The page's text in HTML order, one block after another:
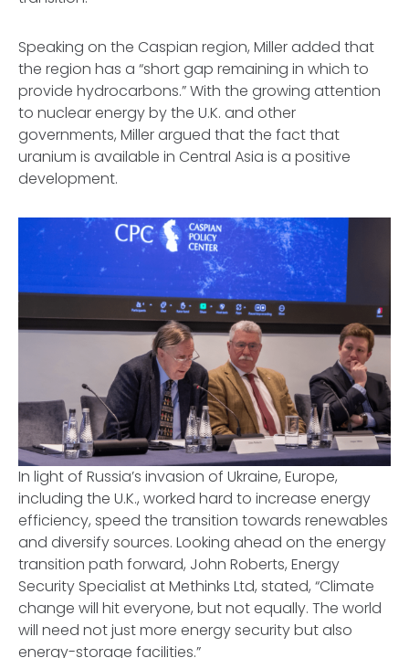
Speaking on the Caspian region, Miller added that
the region has a “short gap remaining in which to
provide hydrocarbons.” With the growing attention
to nuclear energy by the U.K. and other
governments, Miller argued that the fact that
uranium is available in Central Asia is a positive
development.
In light of Russia’s invasion of Ukraine, Europe,
including the U.K., worked hard to increase energy
efficiency, speed the transition towards renewables
and diversify sources. Looking ahead on the energy
transition path forward, John Roberts, Energy
Security Specialist at Methinks Ltd, stated, “Climate
change will hit everyone, but not equally. The world
will need not just more energy security but also
energy-storage facilities.”